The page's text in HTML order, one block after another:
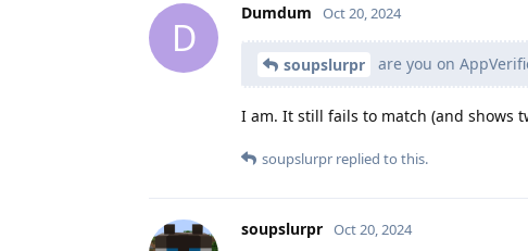
D
Dumdum Oct 20, 2024
soupslurpr are you on
I am. It still fails to match (and shows
soupslurpr replied to this.
soupslurpr Oct 20, 2024